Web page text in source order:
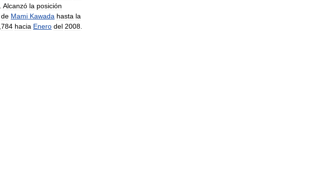
Alcanzó la posición
de Mami Kawada hasta la
784 hacia Enero del 2008